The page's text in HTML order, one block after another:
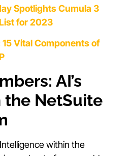
Spotlights Cumula 3
for 2023
15 Vital Components of
AI’s
the NetSuite
within the